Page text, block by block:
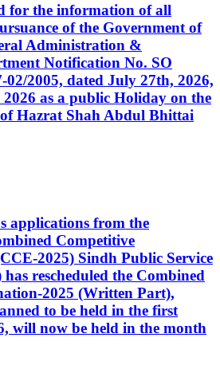
for the information of all
of the Government of
Administration &
Notification No. SO
2005, dated July 27th, 2026,
as a public Holiday on the
Hazrat Shah Abdul Bhittai
applications from the
Competitive
2025) Sindh Public Service
rescheduled the Combined
2025 (Written Part),
to be held in the first
will now be held in the month